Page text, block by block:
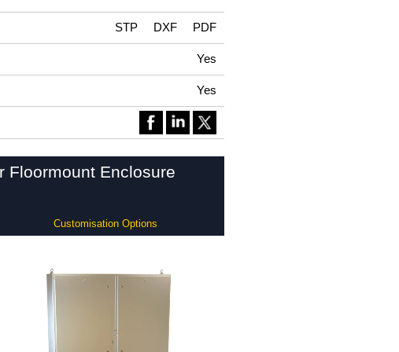
STP DXF PDF
Yes
Yes
Floormount Enclosure
Customisation Options